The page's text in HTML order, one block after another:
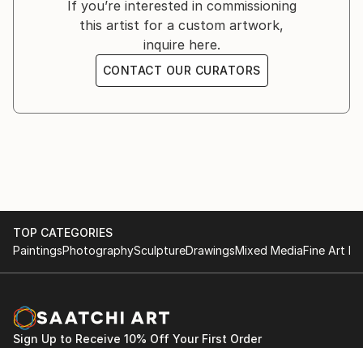
realism. Watercolor is her favorite medium of
expression since she loves the layering and
transparency capability that it provides.
If you’re interested in commissioning
this artist for a custom artwork,
inquire here.
CONTACT OUR CURATORS
TOP CATEGORIES
PaintingsPhotographySculptureDrawingsMixed MediaFine Art
Sign Up to Receive 10% Off Your First Order